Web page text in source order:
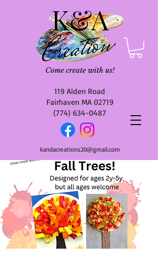
119 Alden Road
Fairhaven MA 02719
(774) 634-0487
kandacreations20@gmail.com